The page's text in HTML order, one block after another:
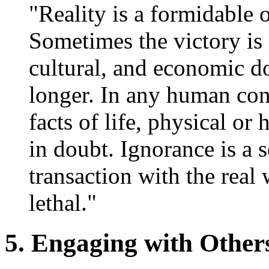
"Reality is a formidable
Sometimes the victory
cultural, and economic
longer. In any human
facts of life, physical or
in doubt. Ignorance is a
transaction with the
lethal."
5. Engaging with